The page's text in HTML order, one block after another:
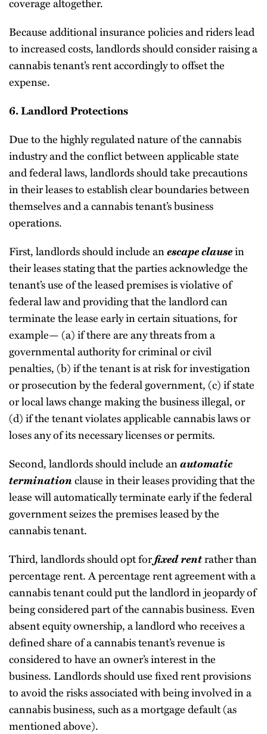
Because additional insurance policies and riders lead
to increased costs, landlords should consider raising a
cannabis tenant’s rent accordingly to offset the
expense.
6. Landlord Protections
Due to the highly regulated nature of the cannabis
industry and the conflict between applicable state
and federal laws, landlords should take precautions
in their leases to establish clear boundaries between
themselves and a cannabis tenant’s business
operations.
First, landlords should include anescape clausein
their leases stating that the parties acknowledge the
tenant’s use of the leased premises is violative of
federal law and providing that the landlord can
terminate the lease early in certain situations, for
example— (a) if there are any threats from a
governmental authority for criminal or civil
penalties, (b) if the tenant is at risk for investigation
or prosecution by the federal government, (c) if state
or local laws change making the business illegal, or
(d) if the tenant violates applicable cannabis laws or
loses any of its necessary licenses or permits.
Second, landlords should include anautomatic
terminationclause in their leases providing that the
lease will automatically terminate early if the federal
government seizes the premises leased by the
cannabis tenant.
Third, landlords should opt forfixed rentrather than
percentage rent. A percentage rent agreement with a
cannabis tenant could put the landlord in jeopardy of
being considered part of the cannabis business. Even
absent equity ownership, a landlord who receives a
defined share of a cannabis tenant’s revenue is
considered to have an owner’s interest in the
business. Landlords should use fixed rent provisions
to avoid the risks associated with being involved in a
cannabis business, such as a mortgage default (as
mentioned above).